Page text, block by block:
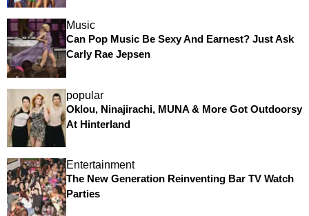
Music
Can Pop Music Be Sexy And Earnest? Just Ask
Carly Rae Jepsen
popular
Oklou, Ninajirachi, MUNA & More Got Outdoorsy
At Hinterland
Entertainment
The New Generation Reinventing Bar TV Watch
Parties